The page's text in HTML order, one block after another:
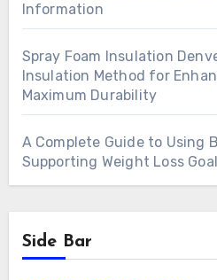
Information
Spray Foam Insulation
Insulation Method for
Maximum Durability
A Complete Guide to Using
Supporting Weight Loss
Side Bar